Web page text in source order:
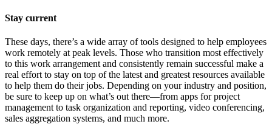
Stay current
These days, there’s a wide array of tools designed to help employees
work remotely at peak levels. Those who transition most effectively
to this work arrangement and consistently remain successful make a
real effort to stay on top of the latest and greatest resources available
to help them do their jobs. Depending on your industry and position,
be sure to keep up on what’s out there—from apps for project
management to task organization and reporting, video conferencing,
sales aggregation systems, and much more.